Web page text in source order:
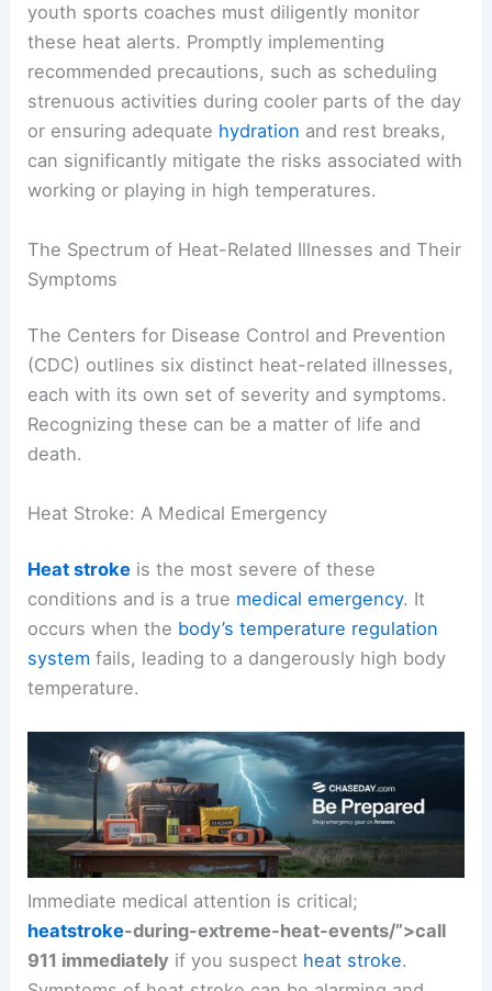
youth sports coaches must diligently monitor
these heat alerts. Promptly implementing
recommended precautions, such as scheduling
strenuous activities during cooler parts of the day
or ensuring adequate hydration and rest breaks,
can significantly mitigate the risks associated with
working or playing in high temperatures.
The Spectrum of Heat-Related Illnesses and Their
Symptoms
The Centers for Disease Control and Prevention
(CDC) outlines six distinct heat-related illnesses,
each with its own set of severity and symptoms.
Recognizing these can be a matter of life and
death.
Heat Stroke: A Medical Emergency
Heat stroke is the most severe of these
conditions and is a true medical emergency. It
occurs when the body’s temperature regulation
system fails, leading to a dangerously high body
temperature.
Immediate medical attention is critical;
heatstroke-during-extreme-heat-events/”>call
911 immediately if you suspect heat stroke.